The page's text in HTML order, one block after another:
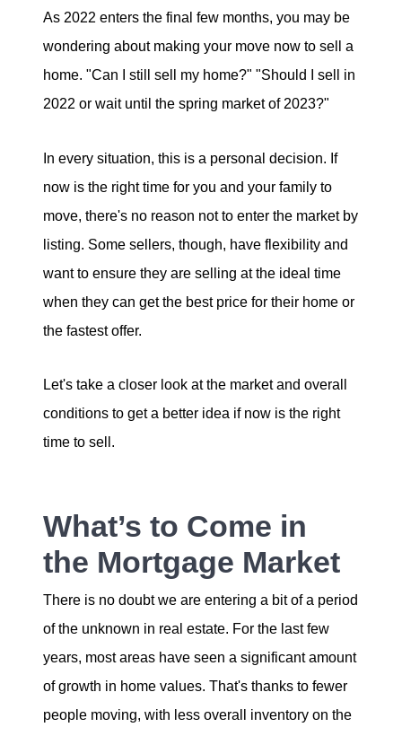
Experience Map
Top Agent Magazine
Sales History
Sold Gallery
150 El Camino Dr., Beverly Hills, CA 90212
As 2022 enters the final few months, you may be
wondering about making your move now to sell a
home. "Can I still sell my home?" "Should I sell in
2022 or wait until the spring market of 2023?"
In every situation, this is a personal decision. If
now is the right time for you and your family to
move, there's no reason not to enter the market by
listing. Some sellers, though, have flexibility and
want to ensure they are selling at the ideal time
when they can get the best price for their home or
the fastest offer.
Let's take a closer look at the market and overall
conditions to get a better idea if now is the right
time to sell.
What’s to Come in
the Mortgage Market
There is no doubt we are entering a bit of a period
of the unknown in real estate. For the last few
years, most areas have seen a significant amount
of growth in home values. That's thanks to fewer
people moving, with less overall inventory on the